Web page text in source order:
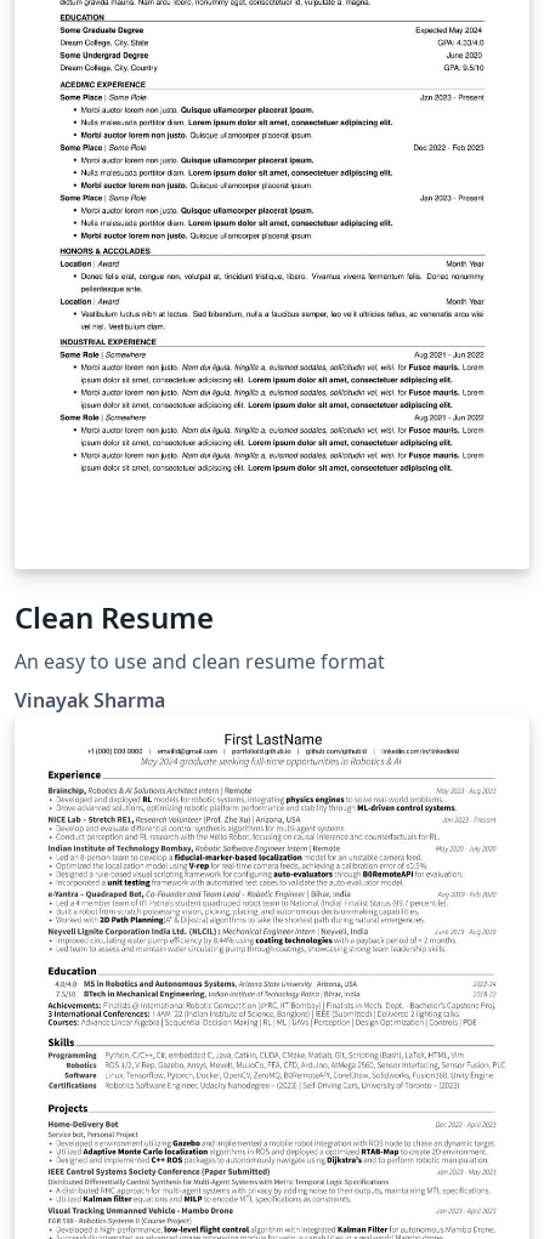
Clean Resume
An easy to use and clean resume format
Vinayak Sharma